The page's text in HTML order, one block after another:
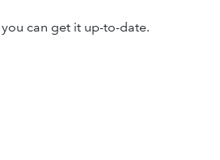
can get it up-to-date.